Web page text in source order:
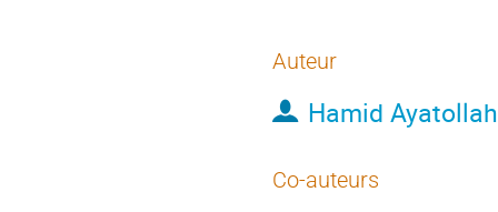
Auteur
Hamid
Co-auteurs